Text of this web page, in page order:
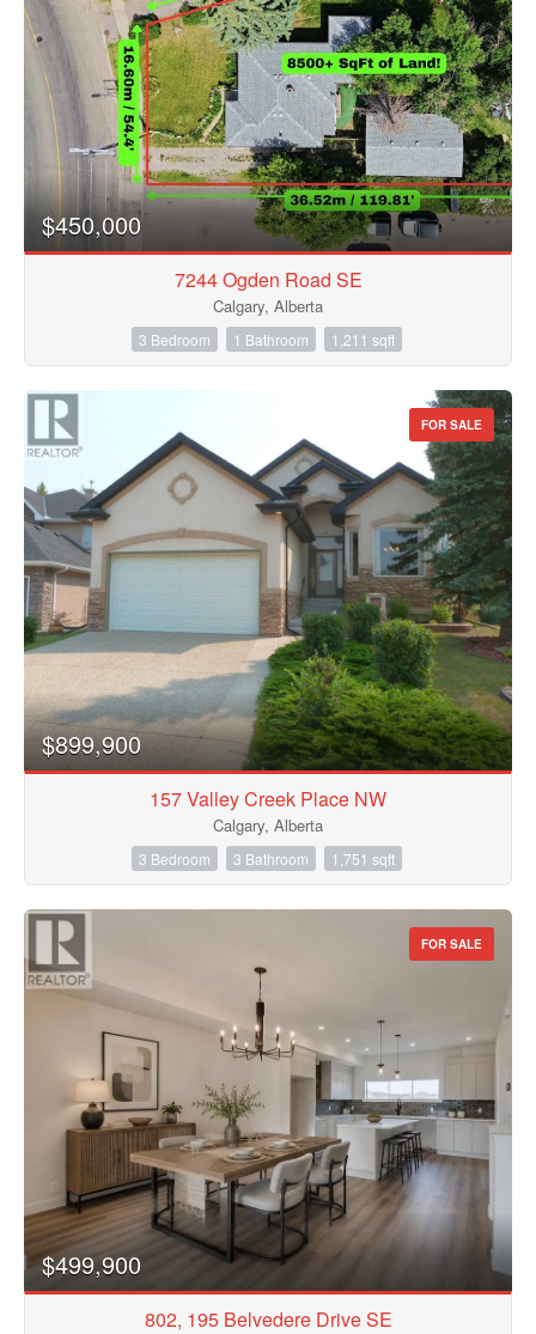
$450,000
7244 Ogden Road SE
Calgary, Alberta
3 Bedroom 1 Bathroom 1,211 sqft
FOR SALE
$899,900
157 Valley Creek Place NW
Calgary, Alberta
3 Bedroom 3 Bathroom 1,751 sqft
FOR SALE
$499,900
802, 195 Belvedere Drive SE